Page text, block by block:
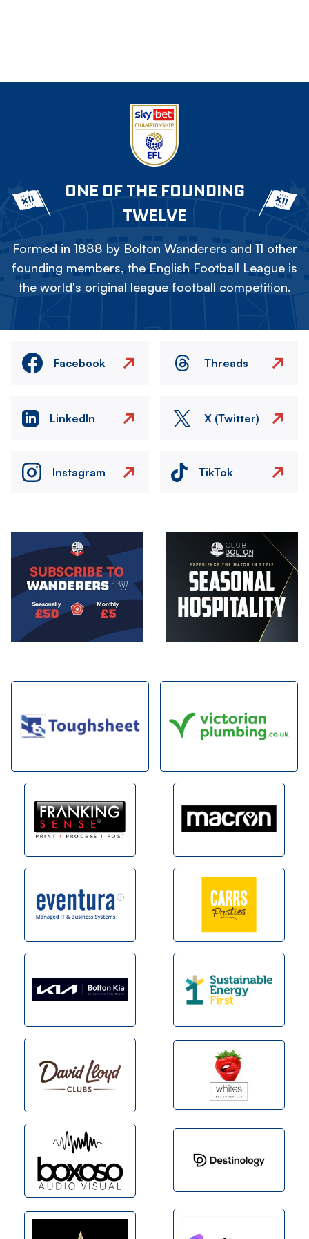
ONE OF THE FOUNDING
TWELVE
Formed in 1888 by Bolton Wanderers and 11 other
founding members, the English Football League is
the world's original league football competition.
Facebook Threads
LinkedIn X (Twitter)
Instagram TikTok